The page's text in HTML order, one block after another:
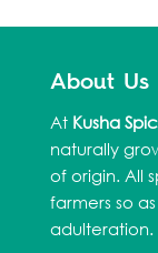
About Us
At Kusha
naturally
of origin. All
farmers so
adulteration.